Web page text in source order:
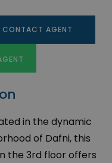
CONTACT AGENT
in the dynamic
of Dafni, this
the 3rd floor offers